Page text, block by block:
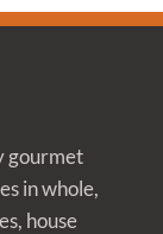
gourmet
in whole,
house